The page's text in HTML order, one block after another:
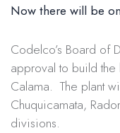
Now there will be
Codelco’s Board of
approval to build
Calama. The plant
Chuquicamata,
divisions.